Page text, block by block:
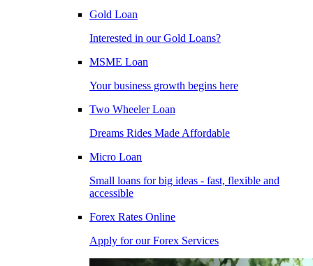
Gold Loan
Interested in our Gold Loans?
MSME Loan
Your business growth begins here
Two Wheeler Loan
Dreams Rides Made Affordable
Micro Loan
Small loans for big ideas - fast, flexible and
accessible
Forex Rates Online
Apply for our Forex Services